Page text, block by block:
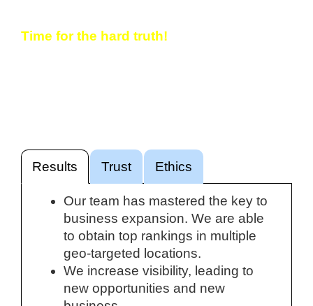
Time for the hard truth!
Results Trust Ethics
Our team has mastered the key to
business expansion. We are able
to obtain top rankings in multiple
geo-targeted locations.
We increase visibility, leading to
new opportunities and new